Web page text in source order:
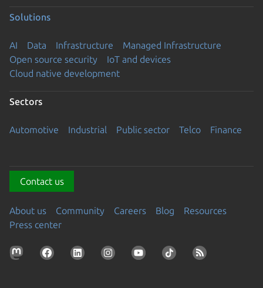
Solutions
AI Data Infrastructure
Managed Infrastructure
Open source security
IoT and devices
Cloud native development
Sectors
Automotive Industrial Public sector Telco Finance
Contact us
About us Community Careers Blog
Resources
Press center